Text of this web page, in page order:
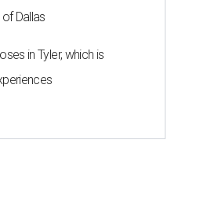
Dallas
in Tyler, which is